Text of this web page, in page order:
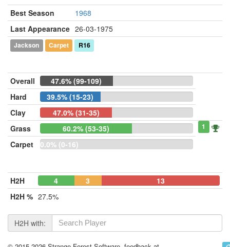
Best Season
1968
Last Appearance 26-03-1975
Jackson Carpet R16
Overall
47.6% (99-109)
Hard
39.5% (15-23)
Clay
47.0% (31-35)
Grass
60.2% (53-35) 1
Carpet 0.0% (0-16)
H2H 4 3
13
H2H % 27.5%
H2H with: